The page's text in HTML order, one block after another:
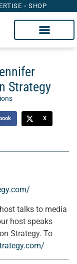
SHOP
Strategy
X
talks to media
host speaks
Strategy. To